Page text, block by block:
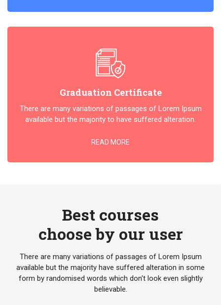
Graduation Certificate
There are many variations of passages of Lorem Ipsum
available but the majority to have suffered alteration.
READ MORE
Best courses
choose by our user
There are many variations of passages of Lorem Ipsum
available but the majority have suffered alteration in some
form by randomised words which don't look even slightly
believable.